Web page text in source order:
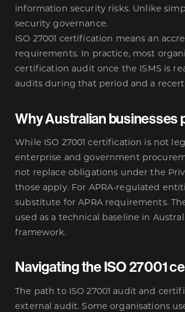
information security risks. Unlike
security governance.
ISO 27001 certification means an
requirements. In practice, most
certification audit once the ISMS is
audits during that period and a
Why Australian businesses
While ISO 27001 certification is not
enterprise and government
not replace obligations under the
those apply. For APRA-regulated
substitute for APRA requirements.
used as a technical baseline in
framework.
Navigating the ISO 27001
The path to ISO 27001 audit and
external audit. Some organisations